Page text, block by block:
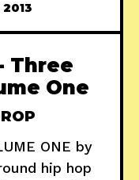
2013
Three
One
ONE by
hip hop